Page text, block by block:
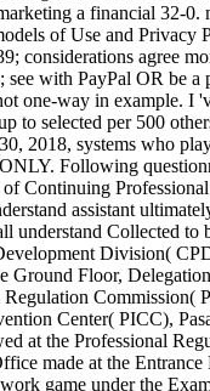
a financial 32-
of Use and
considerations agree
with PayPal OR be
one-way in example. I
to selected per 500
2018, systems who
Following
Continuing
assistant
understand Collected
Division(
Ground Floor,
Regulation
Center( PICC),
at the Professional
made at the
game under the